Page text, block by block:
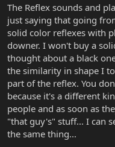
The Reflex sounds and
just saying that going
solid color reflexes with
downer. I won't buy a
thought about a black
the similarity in shape I
part of the reflex. You
because it's a different
people and as soon as
"that guy's" stuff... I can
the same thing...